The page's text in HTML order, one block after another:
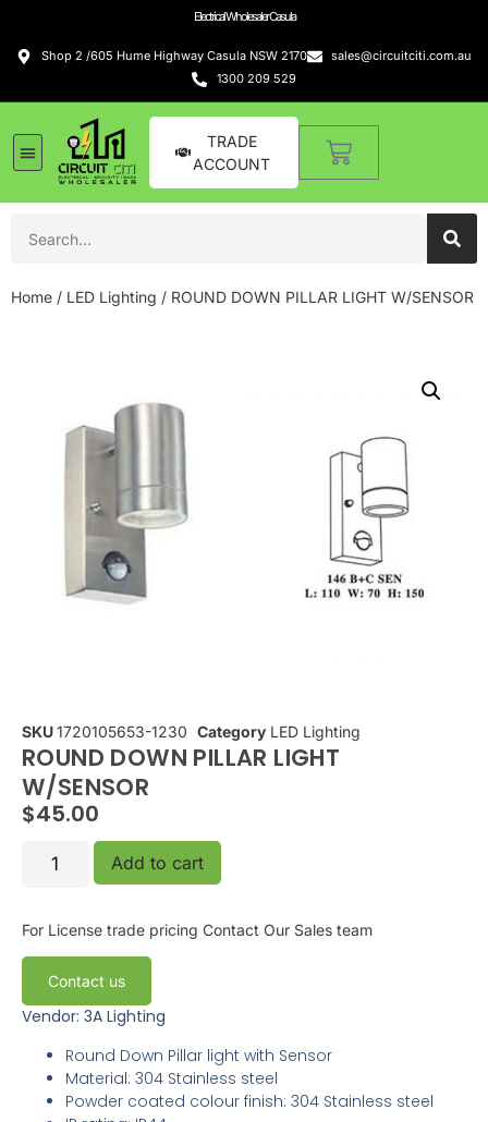
Electrical Wholesaler Casula
Shop 2 /605 Hume Highway Casula NSW 2170
sales@circuitciti.com.au
1300 209 529
TRADE
ACCOUNT
Home / LED Lighting / ROUND DOWN PILLAR LIGHT W/SENSOR
SKU1720105653-1230 Category LED Lighting
ROUND DOWN PILLAR LIGHT
W/SENSOR
$45.00
Add to cart
For License trade pricing Contact Our Sales team
Contact us
Vendor: 3A Lighting
Round Down Pillar light with Sensor
Material: 304 Stainless steel
Powder coated colour finish: 304 Stainless steel